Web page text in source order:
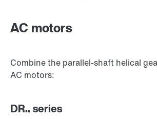
AC motors
Combine the parallel-shaft helical
AC motors:
DR.. series